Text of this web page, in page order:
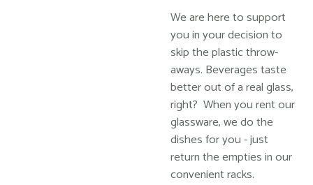
We are here to support
you in your decision to
skip the plastic throw-
aways. Beverages taste
better out of a real glass,
right? When you rent our
glassware, we do the
dishes for you - just
return the empties in our
convenient racks.